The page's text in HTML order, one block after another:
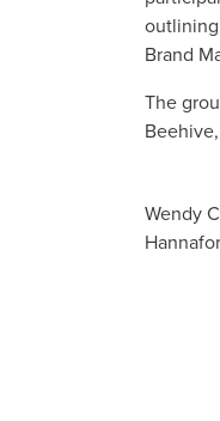
outlining
Brand
The
Wendy